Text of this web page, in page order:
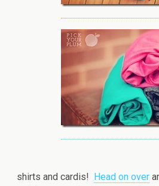
shirts and cardis! Head on over